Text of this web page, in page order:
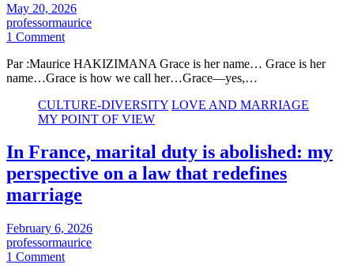
May 20, 2026
professormaurice
1 Comment
Par :Maurice HAKIZIMANA Grace is her name… Grace is her
name…Grace is how we call her…Grace—yes,…
CULTURE-DIVERSITY LOVE AND MARRIAGE
MY POINT OF VIEW
In France, marital duty is abolished: my
perspective on a law that redefines
marriage
February 6, 2026
professormaurice
1 Comment